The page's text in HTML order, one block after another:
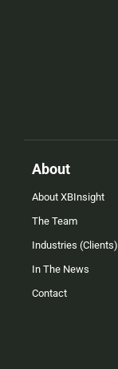
About
About XBInsight
The Team
Industries (Clients)
In The News
Contact